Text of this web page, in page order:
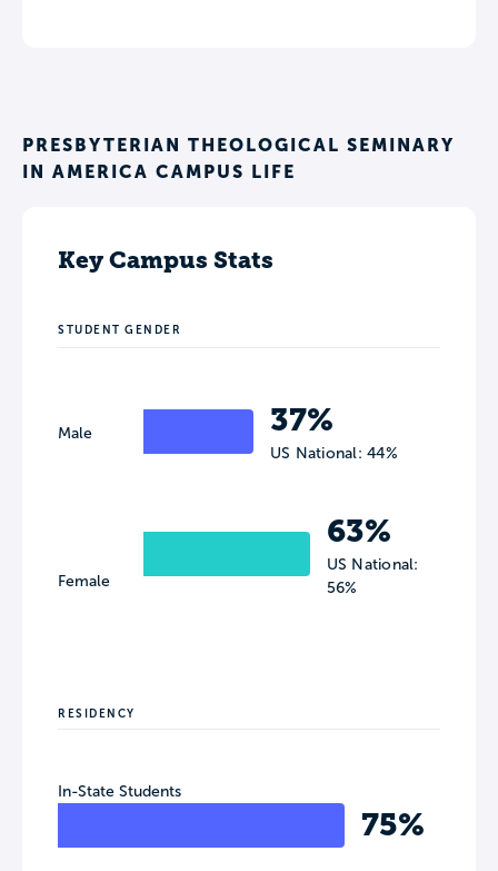
PRESBYTERIAN THEOLOGICAL SEMINARY
IN AMERICA CAMPUS LIFE
Key Campus Stats
STUDENT GENDER
Male
Female
37%
US National: 44%
63%
US National:
56%
RESIDENCY
In-State Students
75%